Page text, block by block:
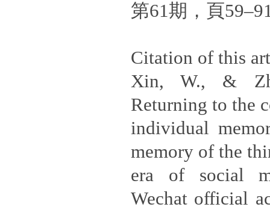
第61期，頁
Citation of this
Xin, W., &
Returning to the
individual
memory of the
era of social
Wechat official